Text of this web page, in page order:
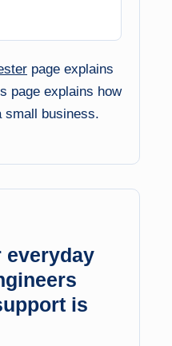
page explains
page explains how
small business.
everyday
is